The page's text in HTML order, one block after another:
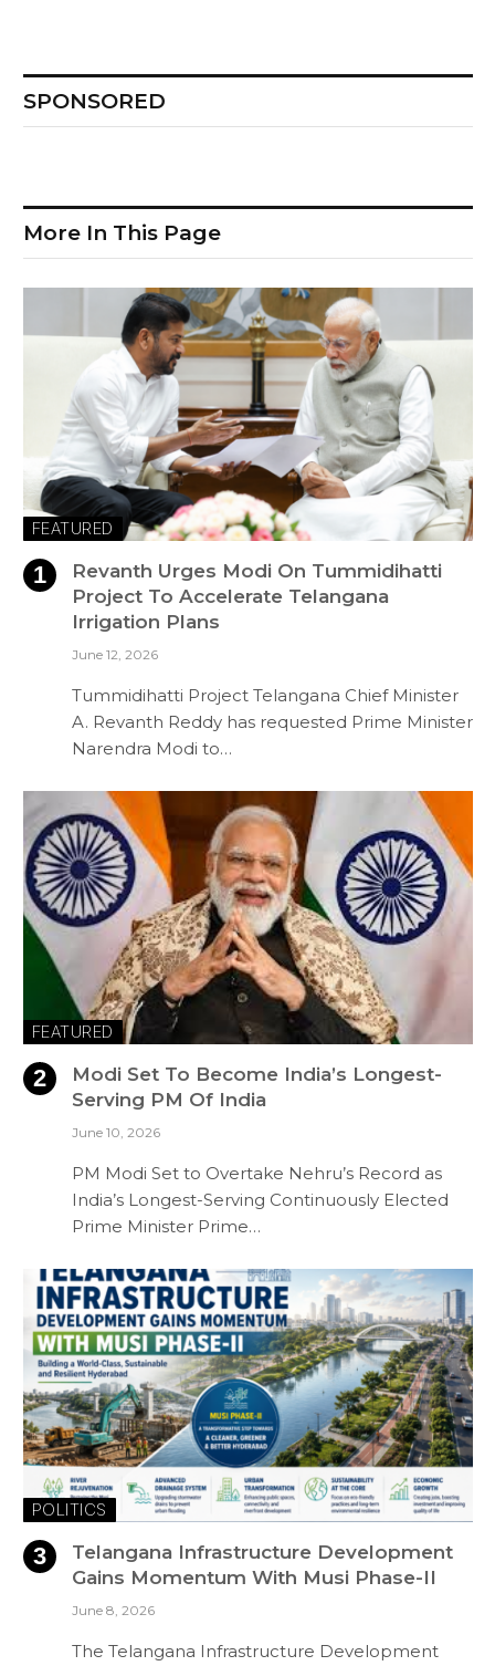
SPONSORED
More In This Page
FEATURED
Revanth Urges Modi On Tummidihatti
Project To Accelerate Telangana
Irrigation Plans
June 12, 2026
Tummidihatti Project Telangana Chief Minister
A. Revanth Reddy has requested Prime Minister
Narendra Modi to…
FEATURED
Modi Set To Become India’s Longest-
Serving PM Of India
June 10, 2026
PM Modi Set to Overtake Nehru’s Record as
India’s Longest-Serving Continuously Elected
Prime Minister Prime…
POLITICS
Telangana Infrastructure Development
Gains Momentum With Musi Phase-II
June 8, 2026
The Telangana Infrastructure Development